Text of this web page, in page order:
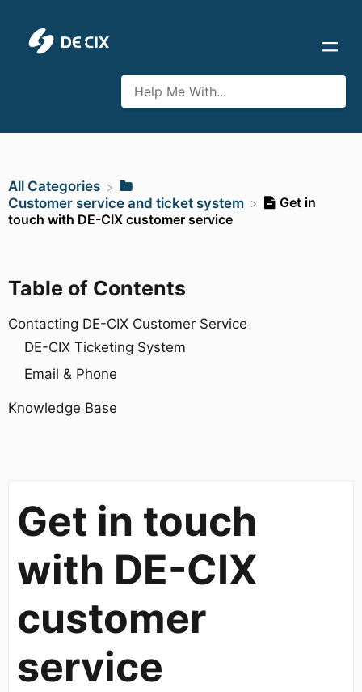
Table of Contents
Contacting DE-CIX Customer Service
DE-CIX Ticketing System
Email & Phone
Knowledge Base
All Categories
​Customer service and ticket system
Get in
touch with DE-CIX customer service
Get in touch
with DE-CIX
customer
service